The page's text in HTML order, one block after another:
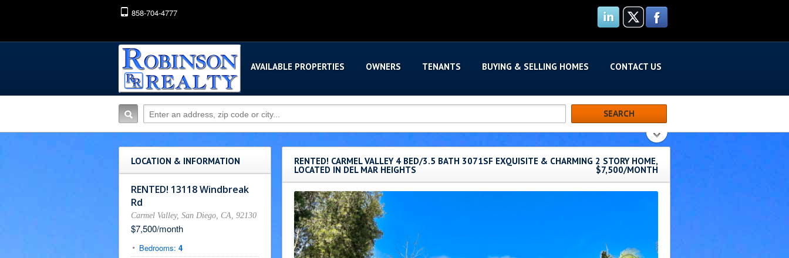
858-704-4777
AVAILABLE PROPERTIES OWNERS TENANTS BUYING & SELLING HOMES CONTACT US
RENTED! CARMEL VALLEY 4 BED/3.5 BATH 3071SF EXQUISITE & CHARMING 2 STORY HOME,
LOCATED IN DEL MAR HEIGHTS $7,500/MONTH
LOCATION & INFORMATION
RENTED! 13118 Windbreak
Rd
Carmel Valley, San Diego, CA, 92130
$7,500/month
Bedrooms: 4